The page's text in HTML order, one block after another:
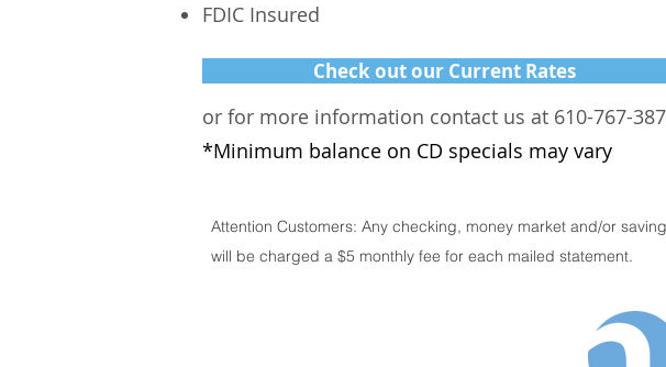
FDIC Insured
or for more information contact us at 610-767-
*Minimum balance on CD specials may vary
Check out our Current Rates
Attention Customers: Any checking, money market and/or
will be charged a $5 monthly fee for each mailed statement.